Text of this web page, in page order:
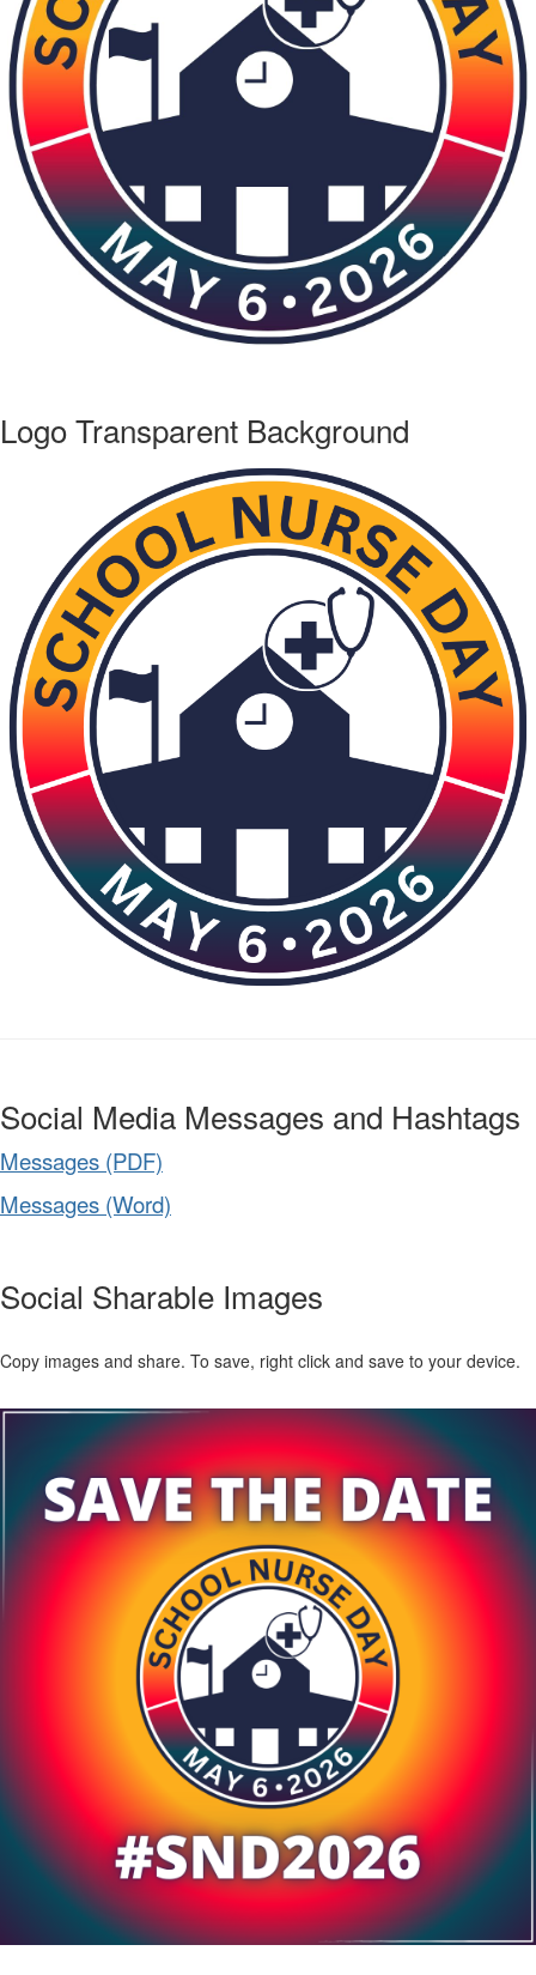
Logo Transparent Background
Social Media Messages and Hashtags
Messages (PDF)
Messages (Word)
Social Sharable Images
Copy images and share. To save, right click and save to your device.